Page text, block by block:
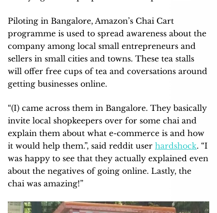
Piloting in Bangalore, Amazon’s Chai Cart
programme is used to spread awareness about the
company among local small entrepreneurs and
sellers in small cities and towns. These tea stalls
will offer free cups of tea and coversations around
getting businesses online.
“(I) came across them in Bangalore. They basically
invite local shopkeepers over for some chai and
explain them about what e-commerce is and how
it would help them.”, said reddit user hardshock. “I
was happy to see that they actually explained even
about the negatives of going online. Lastly, the
chai was amazing!”